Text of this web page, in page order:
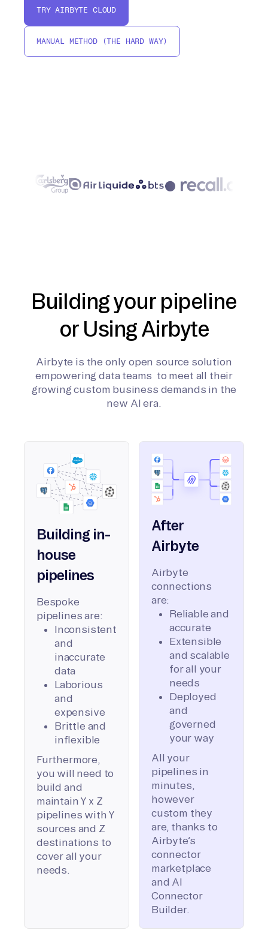
TRY AIRBYTE CLOUD
MANUAL METHOD (THE HARD WAY)
Building your pipeline
or Using Airbyte
Airbyte is the only open source solution
empowering data teams to meet all their
growing custom business demands in the
new AI era.
Building in-
house
pipelines
Bespoke
pipelines are:
Inconsistent
and
inaccurate
data
Laborious
and
expensive
Brittle and
inflexible
Furthermore,
you will need to
build and
maintain Y x Z
pipelines with Y
sources and Z
destinations to
cover all your
needs.
After
Airbyte
Airbyte
connections
are:
Reliable and
accurate
Extensible
and scalable
for all your
needs
Deployed
and
governed
your way
All your
pipelines in
minutes,
however
custom they
are, thanks to
Airbyte’s
connector
marketplace
and AI
Connector
Builder.